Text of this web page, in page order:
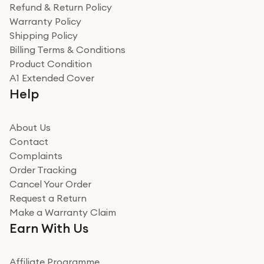
was a recycled box, love a company that does its bit
for the environment. Will definitely use again and
recommend to friends and family
Adrian
Really good experience
Really good experience buying off them, market
beating offer and the whole process was as smooth as
how it all went
Read more
Miss sorrell Carney
Very impressed
Very impressed. Was a bit weary of ordering an ipad
from a company id not used before. Arrived within 2
Refund & Return Policy
Warranty Policy
Shipping Policy
Billing Terms & Conditions
Product Condition
A1 Extended Cover
Help
About Us
Contact
Complaints
Order Tracking
Cancel Your Order
Request a Return
Make a Warranty Claim
Earn With Us
Affiliate Programme